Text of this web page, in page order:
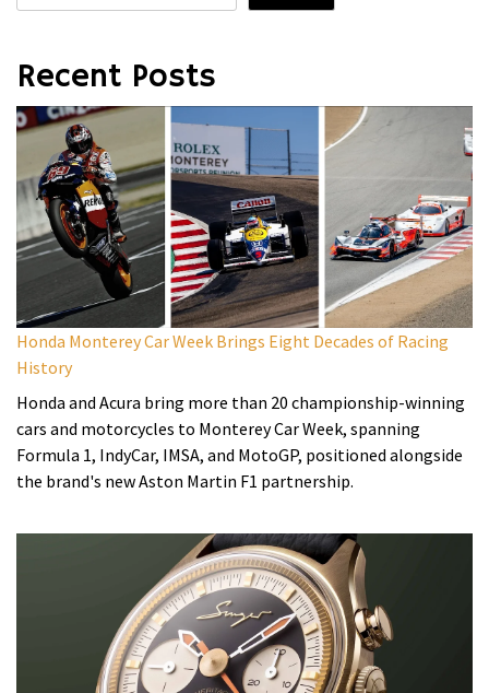
Recent Posts
Honda Monterey Car Week Brings Eight Decades of Racing
History
Honda and Acura bring more than 20 championship-winning
cars and motorcycles to Monterey Car Week, spanning
Formula 1, IndyCar, IMSA, and MotoGP, positioned alongside
the brand's new Aston Martin F1 partnership.